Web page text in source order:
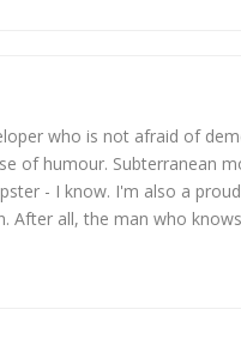
who is not afraid of
of humour. Subterranean
- I know. I'm also a
After all, the man who